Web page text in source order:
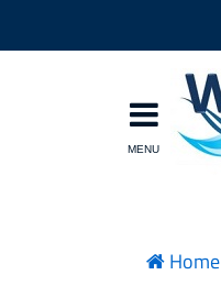
Home